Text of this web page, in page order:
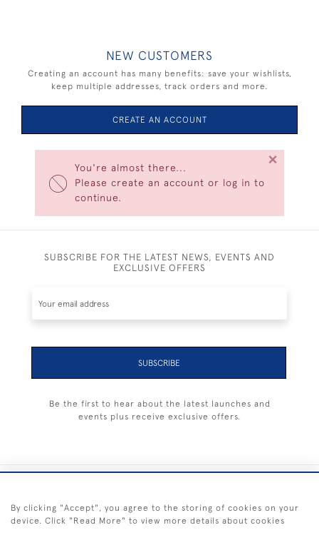
You're almost there...
Please create an account or log in to
continue.
×
NEW CUSTOMERS
Creating an account has many benefits: save your wishlists,
keep multiple addresses, track orders and more.
CREATE AN ACCOUNT
SUBSCRIBE FOR THE LATEST NEWS, EVENTS AND
EXCLUSIVE OFFERS
SUBSCRIBE
Be the first to hear about the latest launches and
events plus receive exclusive offers.
By clicking "Accept", you agree to the storing of cookies on your
device. Click "Read More" to view more details about cookies